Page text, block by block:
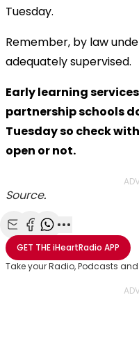
Tuesday.
Remember, by law
adequately supervised.
Early learning
partnership schools
Tuesday so check
open or not.
Source.
Share with Email
Share with Facebook
Share with
More share
GET THEiHeartRadio APP
Take your Radio, Podcasts